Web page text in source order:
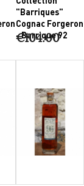
"Barriques"
Cognac Forgeron
- Barrique 92
€104.00